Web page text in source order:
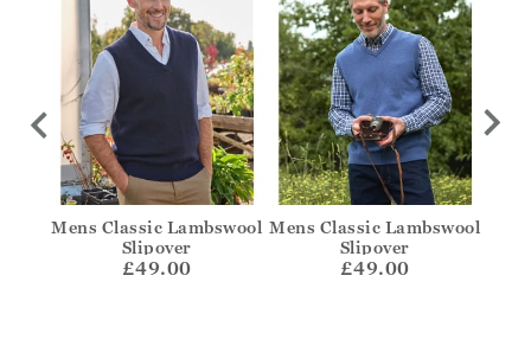
Mens Classic Lambswool
Slipover
£49.00
Mens Classic Lambswool
Slipover
£49.00